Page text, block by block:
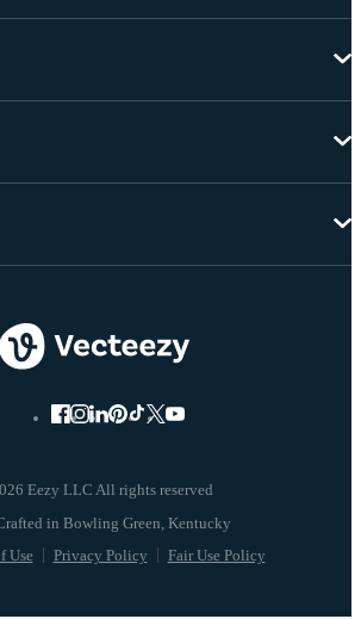
Eezy LLC All rights reserved
Use Privacy Policy Fair Use Policy